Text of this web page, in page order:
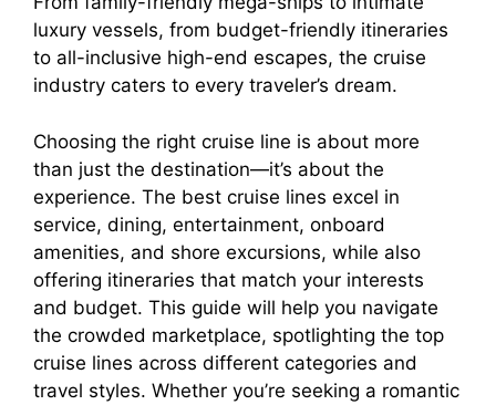
luxury vessels, from budget-friendly itineraries
to all-inclusive high-end escapes, the cruise
industry caters to every traveler’s dream.
Choosing the right cruise line is about more
than just the destination—it’s about the
experience. The best cruise lines excel in
service, dining, entertainment, onboard
amenities, and shore excursions, while also
offering itineraries that match your interests
and budget. This guide will help you navigate
the crowded marketplace, spotlighting the top
cruise lines across different categories and
travel styles. Whether you’re seeking a romantic